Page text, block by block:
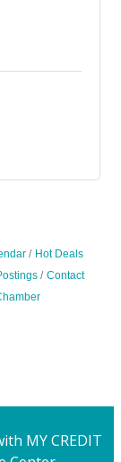
Hot Deals
Contact
MY CREDIT